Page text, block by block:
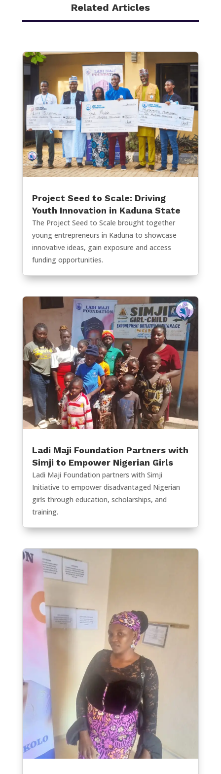
Related Articles
Project Seed to Scale: Driving
Youth Innovation in Kaduna State
The Project Seed to Scale brought together
young entrepreneurs in Kaduna to showcase
innovative ideas, gain exposure and access
funding opportunities.
Ladi Maji Foundation Partners with
Simji to Empower Nigerian Girls
Ladi Maji Foundation partners with Simji
Initiative to empower disadvantaged Nigerian
girls through education, scholarships, and
training.